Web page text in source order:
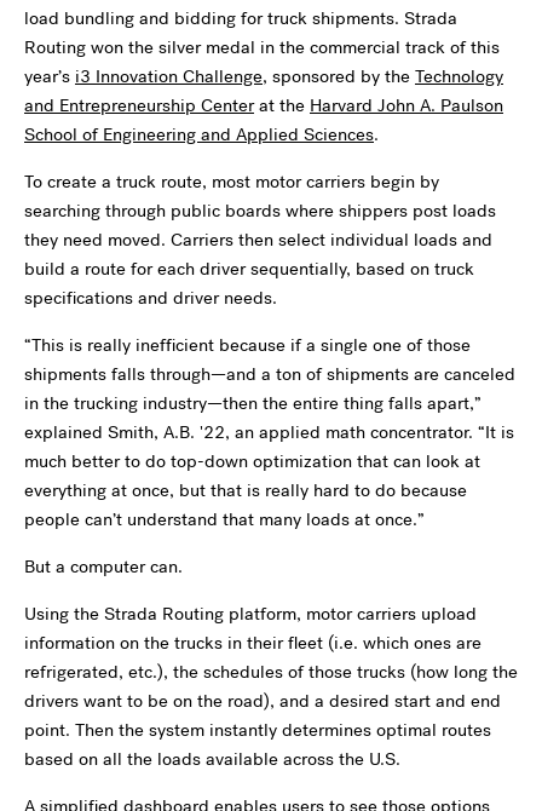
load bundling and bidding for truck shipments. Strada
Routing won the silver medal in the commercial track of this
year’s i3 Innovation Challenge, sponsored by the Technology
and Entrepreneurship Centerat the Harvard John A. Paulson
School of Engineering and Applied Sciences.
To create a truck route, most motor carriers begin by
searching through public boards where shippers post loads
they need moved. Carriers then select individual loads and
build a route for each driver sequentially, based on truck
specifications and driver needs.
“This is really inefficient because if a single one of those
shipments falls through—and a ton of shipments are canceled
in the trucking industry—then the entire thing falls apart,”
explained Smith, A.B. '22, an applied math concentrator. “It is
much better to do top-down optimization that can look at
everything at once, but that is really hard to do because
people can’t understand that many loads at once.”
But a computer can.
Using the Strada Routing platform, motor carriers upload
information on the trucks in their fleet (i.e. which ones are
refrigerated, etc.), the schedules of those trucks (how long the
drivers want to be on the road), and a desired start and end
point. Then the system instantly determines optimal routes
based on all the loads available across the U.S.
A simplified dashboard enables users to see those options